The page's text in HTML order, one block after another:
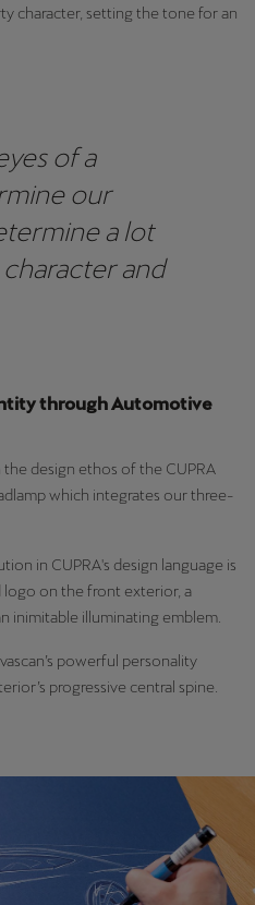
character, setting the tone for an
of a
our
a lot
and
through Automotive
design ethos of the CUPRA
which integrates our three-
in CUPRA's design language is
logo on the front exterior, a
inimitable illuminating emblem.
powerful personality
progressive central spine.